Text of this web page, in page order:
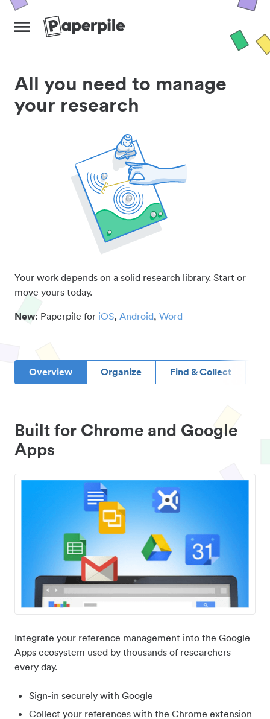
All you need to manage
your research
Your work depends on a solid research library. Start or
move yours today.
New: Paperpile for iOS, Android, Word
Overview Organize Find & Collect
Built for Chrome and Google
Apps
Integrate your reference management into the Google
Apps ecosystem used by thousands of researchers
every day.
Sign-in securely with Google
Collect your references with the Chrome extension